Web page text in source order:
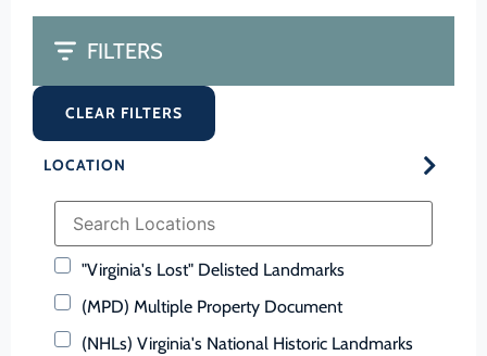
FILTERS
CLEAR FILTERS
LOCATION
"Virginia's Lost" Delisted Landmarks
(MPD) Multiple Property Document
(NHLs) Virginia's National Historic Landmarks